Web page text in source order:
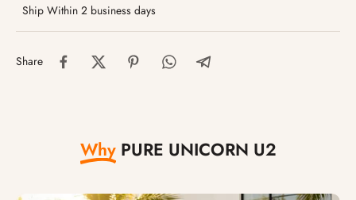
Ship Within 2 business days
Share
WhyPURE UNICORN U2